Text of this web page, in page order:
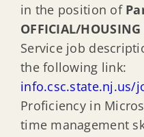
in the position of
OFFICIAL/HOUSING
Service job
the following link:
info.csc.state.nj.us/
Proficiency in
time management